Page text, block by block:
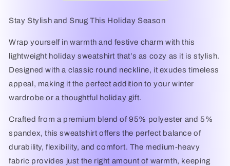
Stay Stylish and Snug This Holiday Season
Wrap yourself in warmth and festive charm with this
lightweight holiday sweatshirt that’s as cozy as it is stylish.
Designed with a classic round neckline, it exudes timeless
appeal, making it the perfect addition to your winter
wardrobe or a thoughtful holiday gift.
Crafted from a premium blend of95% polyester and 5%
spandex, this sweatshirt offers the perfect balance of
durability, flexibility, and comfort. The medium-heavy
fabric provides just the right amount of warmth, keeping